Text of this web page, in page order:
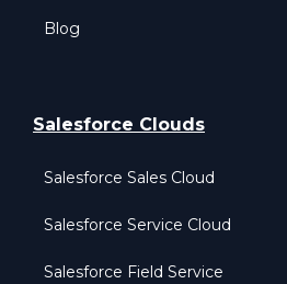
Blog
Salesforce Clouds
Salesforce Sales Cloud
Salesforce Service Cloud
Salesforce Field Service